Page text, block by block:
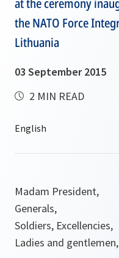
at the ceremony
the NATO Force
Lithuania
03 September 2015
2 MIN READ
Madam President,
Generals,
Soldiers, Excellencies,
Ladies and gentlemen,